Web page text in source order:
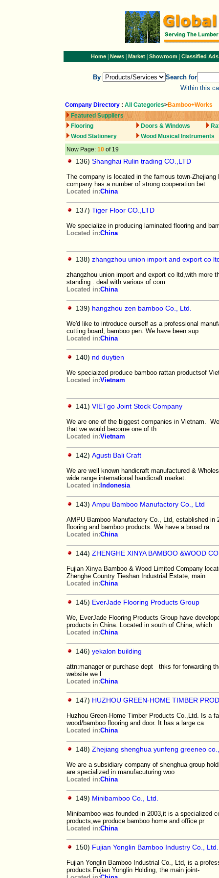
Home| News| Market| Showroom| Classified Ads
By
Search for
Within this
Company Directory : All Categories>Bamboo+Works
Featured Suppliers
Flooring
Doors & Windows
Wood Stationery
Wood Musical Instruments
Now Page: 10 of 19
136) Shanghai Rulin trading CO.,LTD
The company is located in the famous town-
company has a number of strong cooperation bet
Located in:China
137) Tiger Floor CO.,LTD
We specialize in producing laminated flooring and
Located in:China
138) zhangzhou union import and export co
zhangzhou union import and export co ltd,with more
standing . deal with various of com
Located in:China
139) hangzhou zen bamboo Co., Ltd.
We'd like to introduce ourself as a professional
cutting board; bamboo pen. We have been sup
Located in:China
140) nd duytien
We speciaized produce bamboo rattan productsof
Located in:Vietnam
141) VIETgo Joint Stock Company
We are one of the biggest companies in Vietnam.
that we would become one of th
Located in:Vietnam
142) Agusti Bali Craft
We are well known handicraft manufactured &
wide range international handicraft market.
Located in: Indonesia
143) Ampu Bamboo Manufactory Co., Ltd
AMPU Bamboo Manufactory Co., Ltd, established in
flooring and bamboo products. We have a broad ra
Located in:China
144) ZHENGHE XINYA BAMBOO &WOOD
Fujian Xinya Bamboo & Wood Limited Company
Zhenghe Country Tieshan Industrial Estate, main
Located in:China
145) EverJade Flooring Products Group
We, EverJade Flooring Products Group have
products in China. Located in south of China, which
Located in:China
146) yekalon building
attn:manager or purchase dept thks for
website we l
Located in:China
147) HUZHOU GREEN-HOME TIMBER
Huzhou Green-Home Timber Products Co.,Ltd. Is a
wood/bamboo flooring and door. It has a large ca
Located in:China
148) Zhejiang shenghua yunfeng greeneo
We are a subsidiary company of shenghua group
are specialized in manufacuturing woo
Located in:China
149) Minibamboo Co., Ltd.
Minibamboo was founded in 2003,it is a specialized
products,we produce bamboo home and office pr
Located in:China
150) Fujian Yonglin Bamboo Industry Co., Ltd.
Fujian Yonglin Bamboo Industrial Co., Ltd, is a
products.Fujian Yonglin Holding, the main joint-